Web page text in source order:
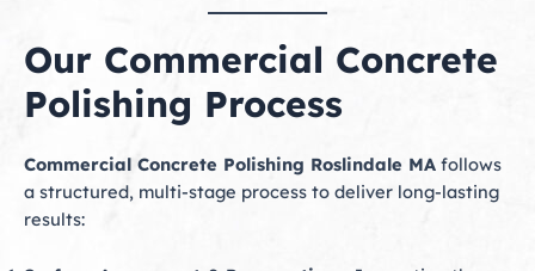
Our Commercial Concrete
Polishing Process
Commercial Concrete Polishing Roslindale MA follows
a structured, multi-stage process to deliver long-lasting
results: